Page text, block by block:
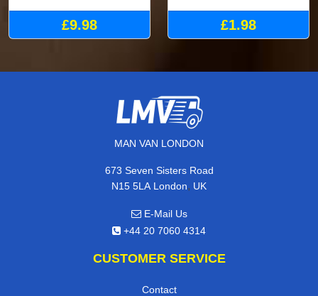
£9.98 £1.98
MAN VAN LONDON
673 Seven Sisters Road
N15 5LA London, UK
E-Mail Us
+44 20 7060 4314
CUSTOMER SERVICE
Contact